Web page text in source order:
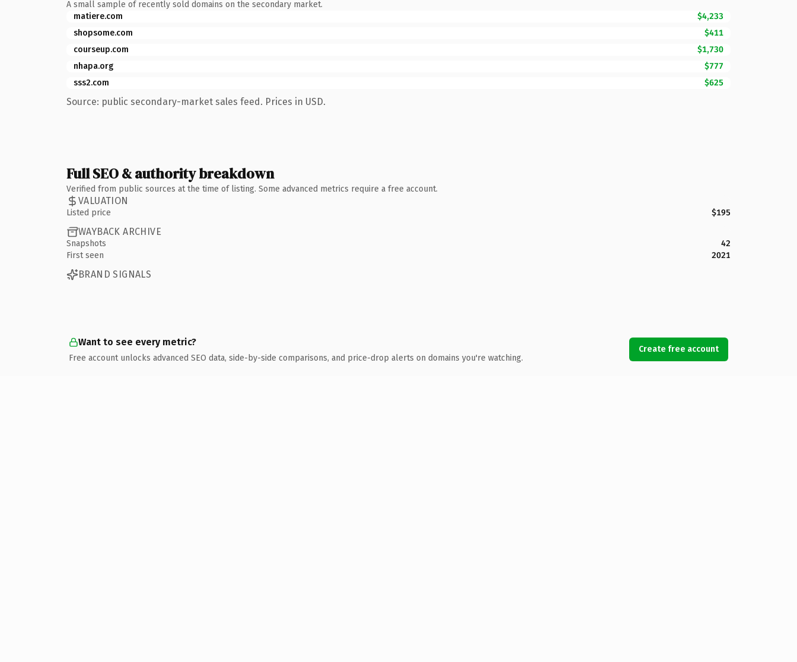
A small sample of recently sold domains on the secondary market.
matiere.com
$4,233
shopsome.com
$411
courseup.com
$1,730
nhapa.org
$777
sss2.com
$625
Source: public secondary-market sales feed. Prices in USD.
Full SEO & authority breakdown
Verified from public sources at the time of listing. Some advanced metrics require a free account.
VALUATION
Listed price $195
WAYBACK ARCHIVE
Snapshots
42
First seen
2021
BRAND SIGNALS
Want to see every metric?
Free account unlocks advanced SEO data, side-by-side comparisons, and price-drop alerts on domains you're watching.
Create free account